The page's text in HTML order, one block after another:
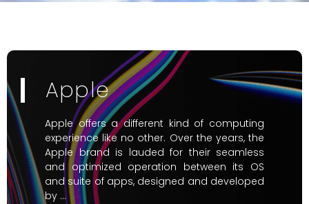
Apple
Apple offers a different kind of computing
experience like no other. Over the years, the
Apple brand is lauded for their seamless
and optimized operation between its OS
and suite of apps, designed and developed
by …